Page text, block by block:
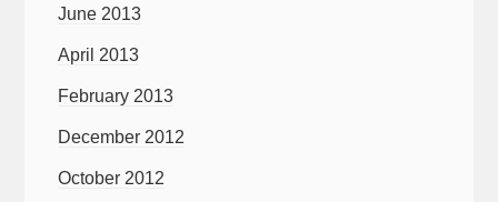
June 2013
April 2013
February 2013
December 2012
October 2012